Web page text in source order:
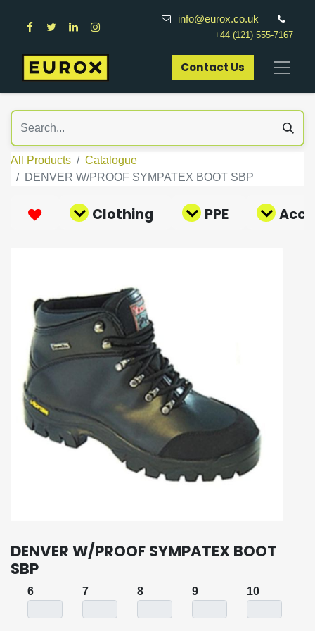
info@eurox.co.uk
+44 (121) 555-7167
Contact Us​
All Products
Catalogue
DENVER W/PROOF SYMPATEX BOOT SBP
Clothing PPE
DENVER W/PROOF SYMPATEX BOOT
SBP
6 7 8 9 10